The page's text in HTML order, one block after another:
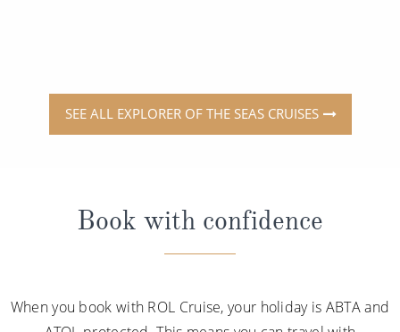
SEE ALL EXPLORER OF THE SEAS CRUISES
Book with confidence
When you book with ROL Cruise, your holiday is ABTA and